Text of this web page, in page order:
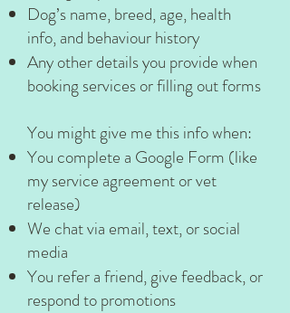
Dog’s name, breed, age, health
info, and behaviour history
Any other details you provide when
booking services or filling out forms
You might give me this info when:
You complete a Google Form (like
my service agreement or vet
release)
We chat via email, text, or social
media
You refer a friend, give feedback, or
respond to promotions